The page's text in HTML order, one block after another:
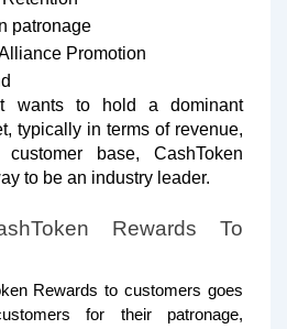
patronage
Promotion
wants to hold a dominant
typically in terms of revenue,
base, CashToken
to be an industry leader.
Rewards To
Rewards to customers goes
for their patronage,